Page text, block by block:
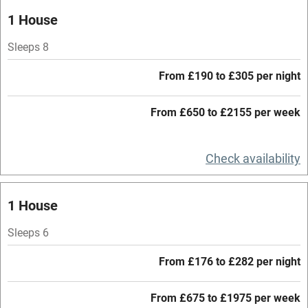
Free parking nearby
Barbecue
1 House
Sleeps 8
From £190 to £305 per night
From £650 to £2155 per week
Check availability
1 House
Sleeps 6
From £176 to £282 per night
From £675 to £1975 per week